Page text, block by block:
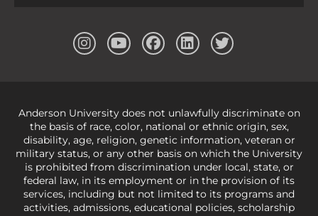
Anderson University does not unlawfully discriminate on
the basis of race, color, national or ethnic origin, sex,
disability, age, religion, genetic information, veteran or
military status, or any other basis on which the University
is prohibited from discrimination under local, state, or
federal law, in its employment or in the provision of its
services, including but not limited to its programs and
activities, admissions, educational policies, scholarship